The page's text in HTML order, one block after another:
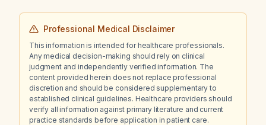
Professional Medical Disclaimer
This information is intended for healthcare professionals.
Any medical decision-making should rely on clinical
judgment and independently verified information. The
content provided herein does not replace professional
discretion and should be considered supplementary to
established clinical guidelines. Healthcare providers should
verify all information against primary literature and current
practice standards before application in patient care.